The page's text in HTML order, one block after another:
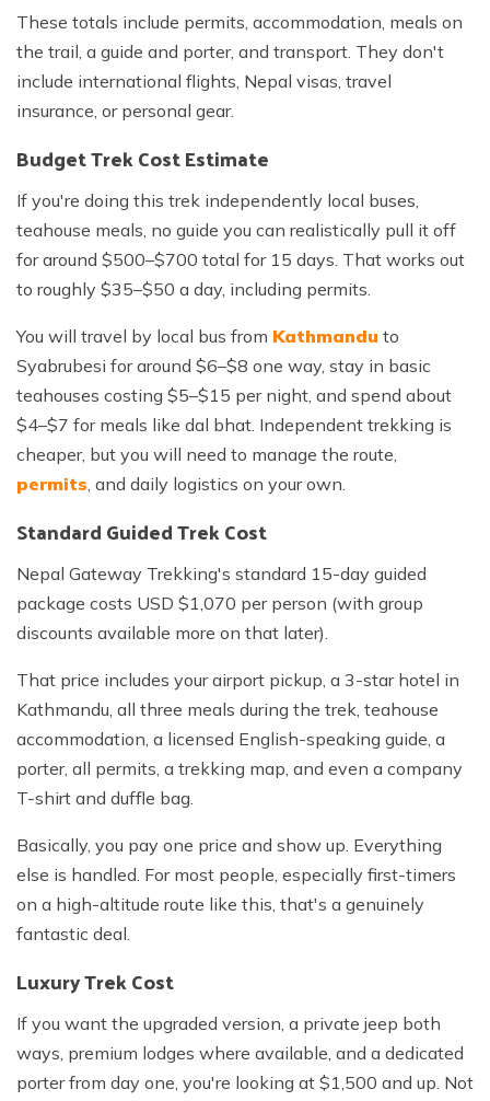
These totals include permits, accommodation, meals on
the trail, a guide and porter, and transport. They don't
include international flights, Nepal visas, travel
insurance, or personal gear.
Budget Trek Cost Estimate
If you're doing this trek independently local buses,
teahouse meals, no guide you can realistically pull it off
for around $500–$700 total for 15 days. That works out
to roughly $35–$50 a day, including permits.
You will travel by local bus from Kathmandu to
Syabrubesi for around $6–$8 one way, stay in basic
teahouses costing $5–$15 per night, and spend about
$4–$7 for meals like dal bhat. Independent trekking is
cheaper, but you will need to manage the route,
permits, and daily logistics on your own.
Standard Guided Trek Cost
Nepal Gateway Trekking's standard 15-day guided
package costs USD $1,070 per person (with group
discounts available more on that later).
That price includes your airport pickup, a 3-star hotel in
Kathmandu, all three meals during the trek, teahouse
accommodation, a licensed English-speaking guide, a
porter, all permits, a trekking map, and even a company
T-shirt and duffle bag.
Basically, you pay one price and show up. Everything
else is handled. For most people, especially first-timers
on a high-altitude route like this, that's a genuinely
fantastic deal.
Luxury Trek Cost
If you want the upgraded version, a private jeep both
ways, premium lodges where available, and a dedicated
porter from day one, you're looking at $1,500 and up. Not